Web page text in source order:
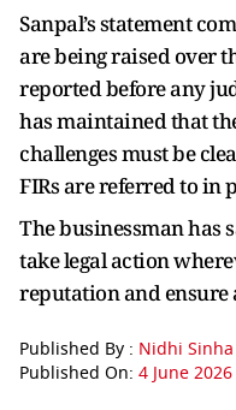
Sanpal’s statement
are being raised over
reported before any
has maintained that
challenges must be
FIRs are referred to in
The businessman has
take legal action
reputation and
Published By : Nidhi Sinha
Published On: 4 June